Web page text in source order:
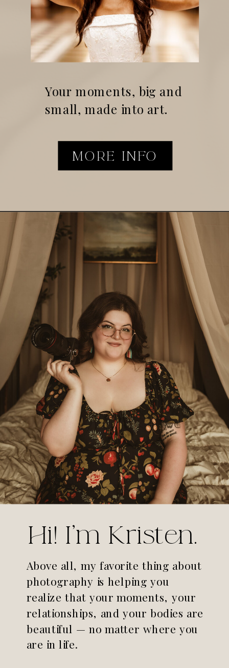
MORE INFO
Your moments, big and
small, made into art.
Above all, my favorite thing about
photography is helping you
realize that your moments, your
relationships, and your bodies are
beautiful — no matter where you
are in life.
Hi! I'm Kristen.